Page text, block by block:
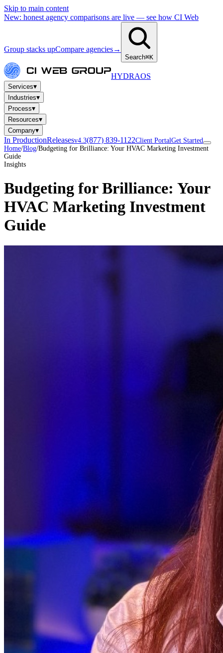
Skip to main content
New: honest agency comparisons are live — see how CI Web
Group stacks upCompare agencies→
Search⌘K
HYDRAOS
Services▾
Industries▾
Process▾
Resources▾
Company▾
In ProductionReleasesv4.3(877) 839-1122Client PortalGet Started
Home/Blog/Budgeting for Brilliance: Your HVAC Marketing Investment
Guide
Insights
Budgeting for Brilliance: Your
HVAC Marketing Investment
Guide